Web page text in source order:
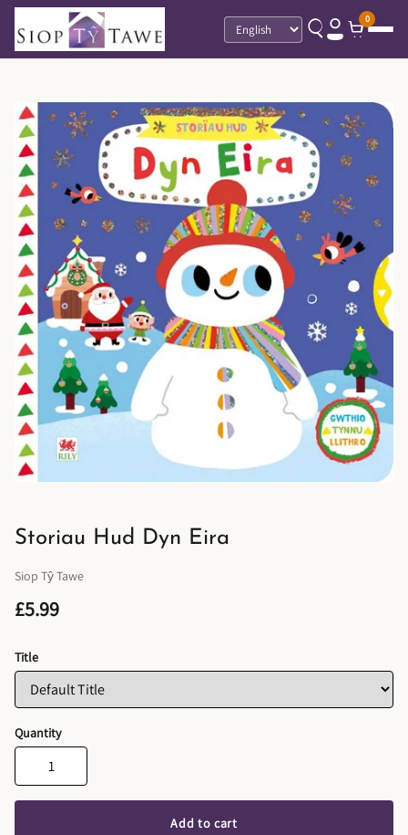
Language
0
Storiau Hud Dyn Eira
Siop Tŷ Tawe
£5.99
Title
Quantity
Add to cart